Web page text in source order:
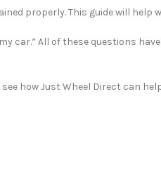
properly. This guide will help
car.” All of these questions
how Just Wheel Direct can